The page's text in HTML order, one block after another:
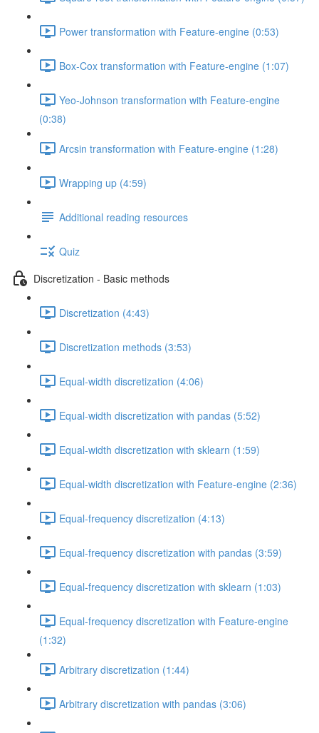
Power transformation with Feature-engine (0:53)
Box-Cox transformation with Feature-engine (1:07)
Yeo-Johnson transformation with Feature-engine
(0:38)
Arcsin transformation with Feature-engine (1:28)
Wrapping up (4:59)
Additional reading resources
Quiz
Discretization - Basic methods
Discretization (4:43)
Discretization methods (3:53)
Equal-width discretization (4:06)
Equal-width discretization with pandas (5:52)
Equal-width discretization with sklearn (1:59)
Equal-width discretization with Feature-engine (2:36)
Equal-frequency discretization (4:13)
Equal-frequency discretization with pandas (3:59)
Equal-frequency discretization with sklearn (1:03)
Equal-frequency discretization with Feature-engine
(1:32)
Arbitrary discretization (1:44)
Arbitrary discretization with pandas (3:06)